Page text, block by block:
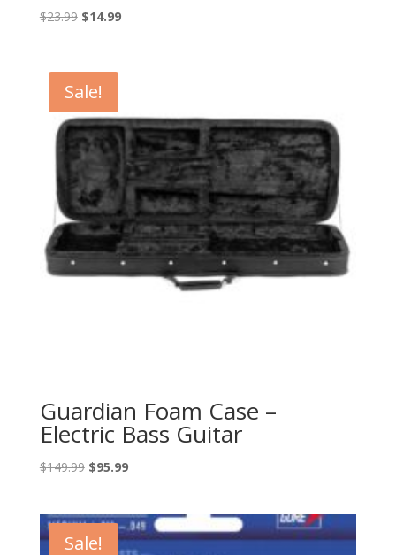
$23.99 Original
$23.99.
$14.99Current
Sale!
Guardian Foam Case –
Electric Bass Guitar
$149.99 Original
$149.99.
$95.99Current
$95.99.
Sale!